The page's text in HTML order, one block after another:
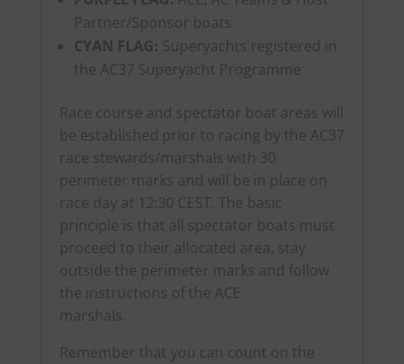
Partner/Sponsor boats
CYAN FLAG: Superyachts registered in
the AC37 Superyacht Programme
Race course and spectator boat areas will
be established prior to racing by the AC37
race stewards/marshals with 30
perimeter marks and will be in place on
race day at 12:30 CEST. The basic
principle is that all spectator boats must
proceed to their allocated area, stay
outside the perimeter marks and follow
the instructions of the ACE
marshals.
Remember that you can count on the